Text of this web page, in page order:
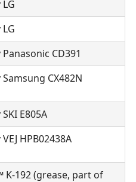
CD391
CX482N
E805A
HPB02438A
K-192 (grease, part of